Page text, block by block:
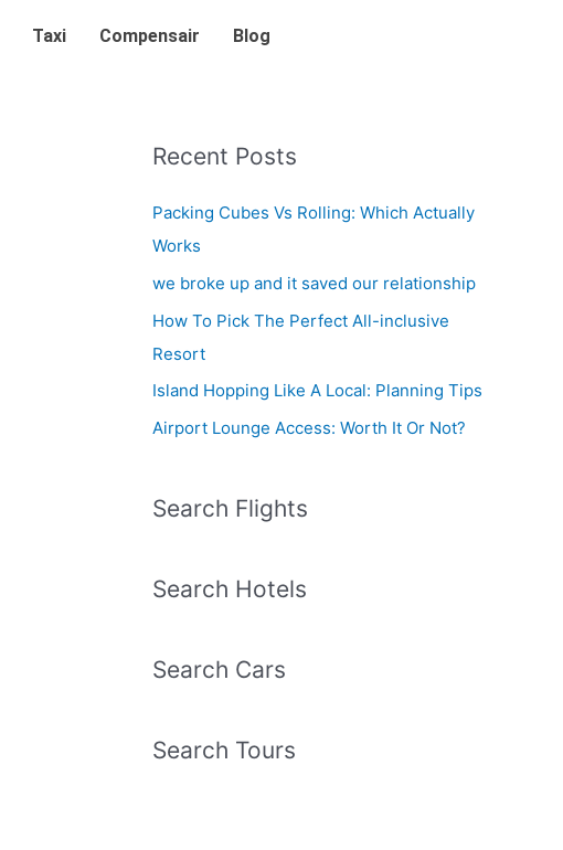
Taxi Compensair Blog
Recent Posts
Packing Cubes Vs Rolling: Which Actually
Works
we broke up and it saved our relationship
How To Pick The Perfect All-inclusive
Resort
Island Hopping Like A Local: Planning Tips
Airport Lounge Access: Worth It Or Not?
Search Flights
Search Hotels
Search Cars
Search Tours